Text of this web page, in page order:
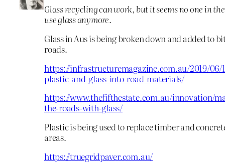
Glass recycling can work, but it seems no one in
use glass anymore.
Glass in Aus is being broken down and added to
roads.
https://infrastructuremagazine.com.au/2019/06/
plastic-and-glass-into-road-materials/
https://www.thefifthestate.com.au/innovation/
the-roads-with-glass/
Plastic is being used to replace timber and
areas.
https://truegridpaver.com.au/